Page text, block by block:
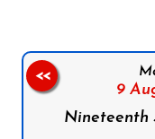
9
Nineteenth
<<